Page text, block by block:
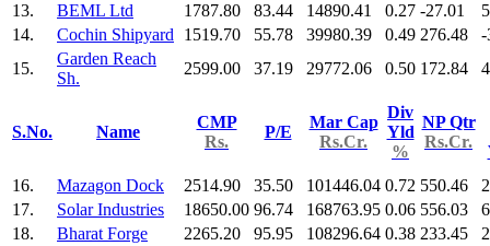
13.
BEML Ltd 1787.80 83.44 14890.41 0.27 -27.01
14.
Cochin Shipyard 1519.70 55.78 39980.39 0.49 276.48
-
15.
Garden Reach
Sh.
2599.00 37.19 29772.06 0.50 172.84
S.No. Name
CMP
Rs.
P/E
Mar Cap
Rs.Cr.
Div
Yld
%
NP Qtr
Rs.Cr.
16.
Mazagon Dock 2514.90 35.50 101446.04 0.72 550.46
17.
Solar Industries 18650.00 96.74 168763.95 0.06 556.03
18.
Bharat Forge 2265.20 95.95 108296.64 0.38 233.45